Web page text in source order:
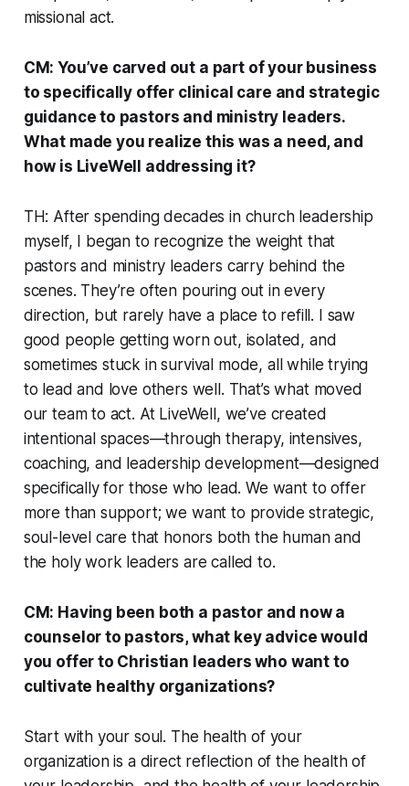
missional act.
CM: You’ve carved out a part of your business
to specifically offer clinical care and strategic
guidance to pastors and ministry leaders.
What made you realize this was a need, and
how is LiveWell addressing it?
TH: After spending decades in church leadership
myself, I began to recognize the weight that
pastors and ministry leaders carry behind the
scenes. They’re often pouring out in every
direction, but rarely have a place to refill. I saw
good people getting worn out, isolated, and
sometimes stuck in survival mode, all while trying
to lead and love others well. That’s what moved
our team to act. At LiveWell, we’ve created
intentional spaces—through therapy, intensives,
coaching, and leadership development—designed
specifically for those who lead. We want to offer
more than support; we want to provide strategic,
soul-level care that honors both the human and
the holy work leaders are called to.
CM: Having been both a pastor and now a
counselor to pastors, what key advice would
you offer to Christian leaders who want to
cultivate healthy organizations?
Start with your soul. The health of your
organization is a direct reflection of the health of